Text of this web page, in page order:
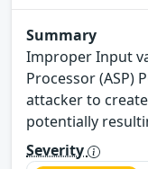
Summary
Improper Input
Processor (ASP)
attacker to
potentially
Severity